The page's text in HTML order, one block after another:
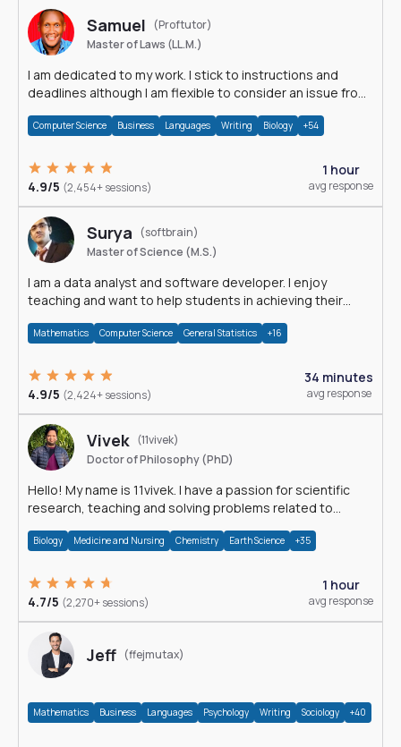
Samuel
(Proftutor)
Master of Laws (LL.M.)
I am dedicated to my work. I stick to instructions and
deadlines although I am flexible to consider an issue from
Computer Science Business Languages Writing Biology +54
4.9/5 (2,454+ sessions)
1 hour
avg response
Surya
(softbrain)
Master of Science (M.S.)
I am a data analyst and software developer. I enjoy
teaching and want to help students in achieving their
Mathematics Computer Science General Statistics +16
4.9/5 (2,424+ sessions)
34 minutes
avg response
Vivek (11vivek)
Doctor of Philosophy (PhD)
Hello! My name is 11vivek. I have a passion for scientific
research, teaching and solving problems related to
Biology Medicine and Nursing Chemistry Earth Science +35
4.7/5 (2,270+ sessions)
1 hour
avg response
Jeff (ffejmutax)
Mathematics Business Languages Psychology Writing Sociology +40